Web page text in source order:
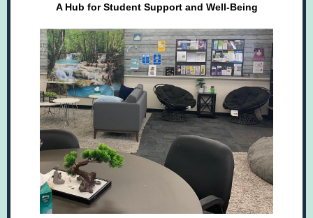
A Hub for Student Support and Well-Being